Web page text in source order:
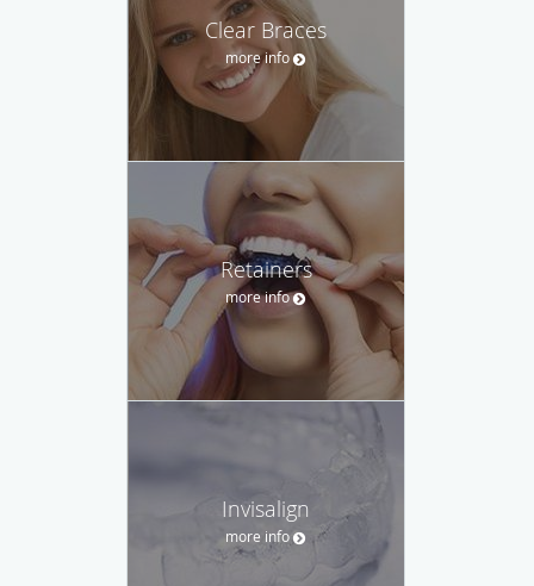
Clear Braces
more info
Retainers
more info
Invisalign
more info